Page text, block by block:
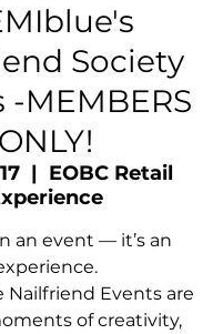
Society
-MEMBERS
ONLY!
  |
EOBC Retail
an event — it’s an
Nailfriend Events are
of creativity,